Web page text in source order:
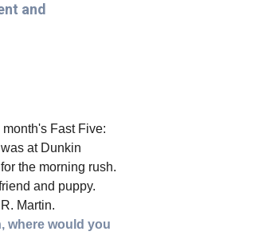
and
Fast Five:
at Dunkin
the morning rush.
and puppy.
Martin.
where would you